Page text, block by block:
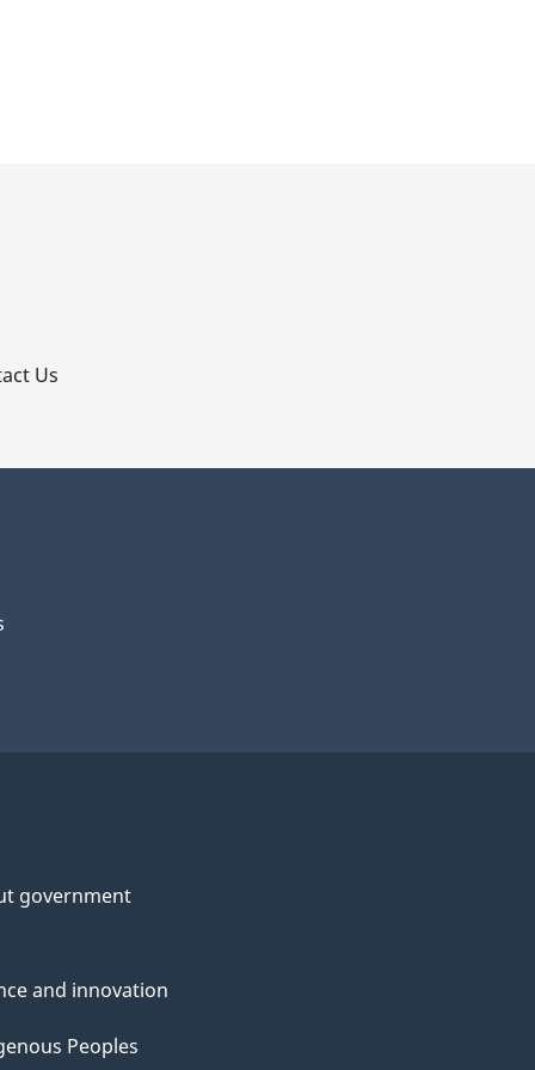
Us
government
and innovation
Peoples